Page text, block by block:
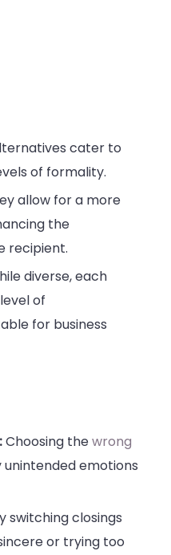
cater to
of formality.
allow for a more
the
recipient.
diverse, each
of
for business
Choosing thewrong
emotions
switching closings
or trying too